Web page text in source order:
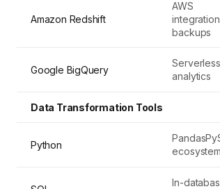
Amazon Redshift
AWS
backups
Google BigQuery
analytics
Data Transformation Tools
Python
ecosystem
In-